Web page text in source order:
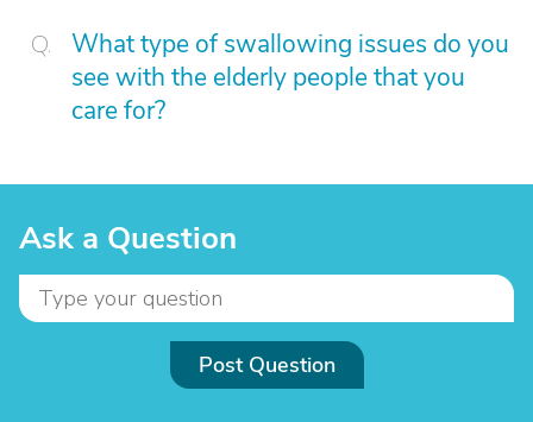
What type of swallowing issues do you
see with the elderly people that you
care for?
Ask a Question
Post Question